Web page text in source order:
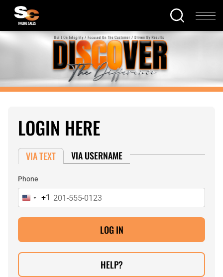
LOGIN HERE
VIA TEXT VIA USERNAME
Phone
United
States
+1
+1
HELP?